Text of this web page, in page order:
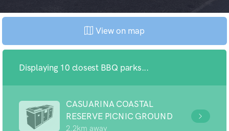
View on map
Displaying 10 closest BBQ parks...
CASUARINA COASTAL
RESERVE PICNIC GROUND
2.2km away